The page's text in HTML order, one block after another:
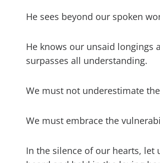
He sees beyond our spoken
He knows our unsaid longings
surpasses all understanding.
We must not underestimate
We must embrace the
In the silence of our hearts, let